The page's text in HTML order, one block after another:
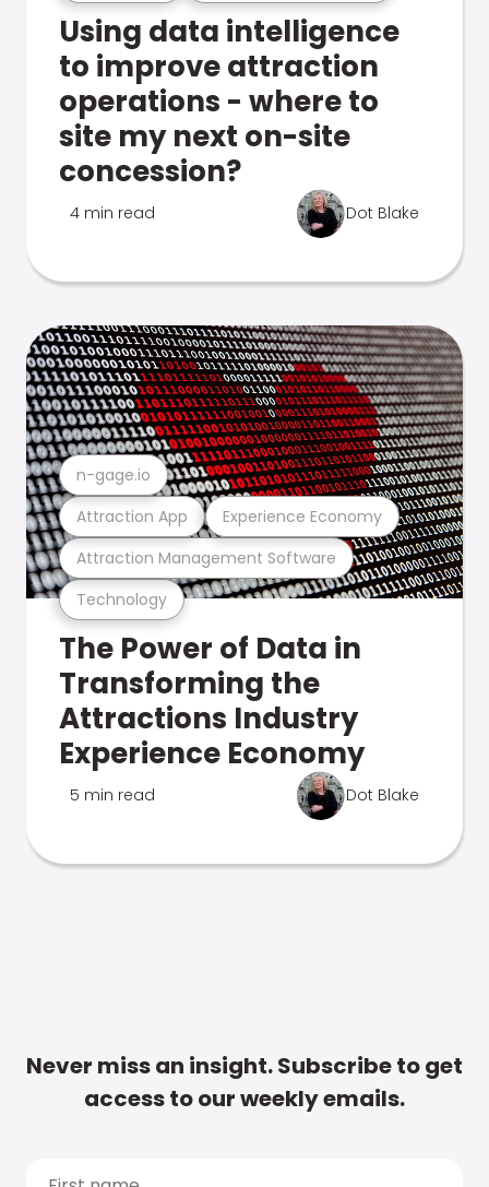
Using data intelligence
to improve attraction
operations - where to
site my next on-site
concession?
4 min read Dot Blake
Technology
Attraction Management Software
Attraction App Experience Economy
n-gage.io
The Power of Data in
Transforming the
Attractions Industry
Experience Economy
5 min read Dot Blake
Never miss an insight. Subscribe to get
access to our weekly emails.